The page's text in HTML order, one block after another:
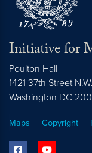
Initiative for
Poulton Hall
1421 37th Street N.W.
Washington DC
Maps Copyright
facebook